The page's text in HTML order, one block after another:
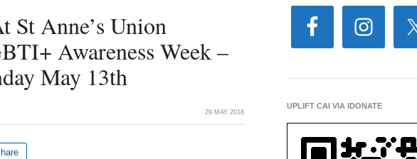
St Anne’s Union
Awareness Week –
May 13th
29 MAY 2018
UPLIFT CAI VIA IDONATE